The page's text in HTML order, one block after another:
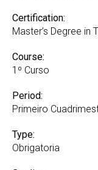
Certification:
Master’s Degree in
Course:
1º Curso
Period:
Primeiro
Type:
Obrigatoria